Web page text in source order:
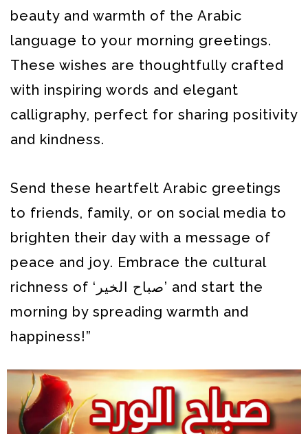
beauty and warmth of the Arabic
language to your morning greetings.
These wishes are thoughtfully crafted
with inspiring words and elegant
calligraphy, perfect for sharing positivity
and kindness.
Send these heartfelt Arabic greetings
to friends, family, or on social media to
brighten their day with a message of
peace and joy. Embrace the cultural
richness of ‘صباح الخير’ and start the
morning by spreading warmth and
happiness!”